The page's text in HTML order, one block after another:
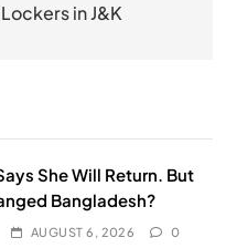
Lockers in J&K
She Will Return. But
Bangladesh?
AUGUST 6, 2026 0